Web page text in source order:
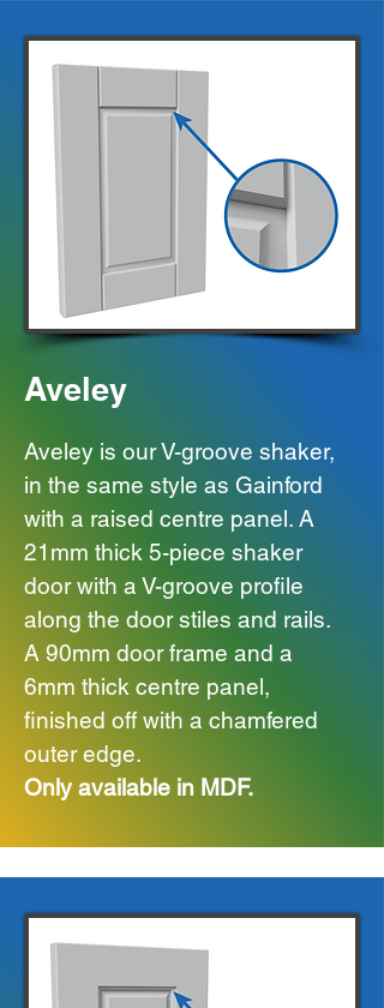
Aveley
Aveley is our V-groove shaker,
in the same style as Gainford
with a raised centre panel. A
21mm thick 5-piece shaker
door with a V-groove profile
along the door stiles and rails.
A 90mm door frame and a
6mm thick centre panel,
finished off with a chamfered
outer edge.
Only available in MDF.